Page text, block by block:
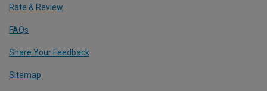
Rate & Review
FAQs
Share Your Feedback
Sitemap